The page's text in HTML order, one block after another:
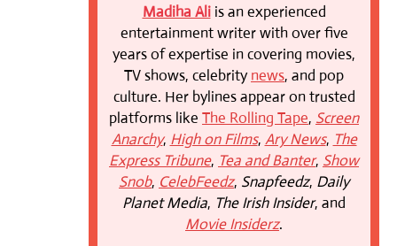
Madiha Aliis an experienced
entertainment writer with over five
years of expertise in covering movies,
TV shows, celebritynews, and pop
culture. Her bylines appear on trusted
platforms like The Rolling Tape, Screen
Anarchy, High on Films, Ary News, The
Express Tribune, Tea and Banter, Show
Snob, CelebFeedz, Snapfeedz, Daily
Planet Media, The Irish Insider, and
Movie Insiderz.